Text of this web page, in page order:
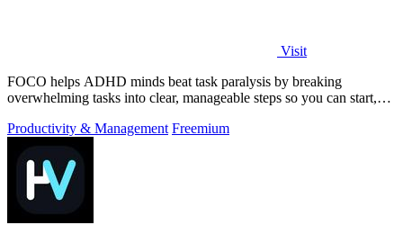
Visit
FOCO helps ADHD minds beat task paralysis by breaking
overwhelming tasks into clear, manageable steps so you can start,
Productivity & Management Freemium